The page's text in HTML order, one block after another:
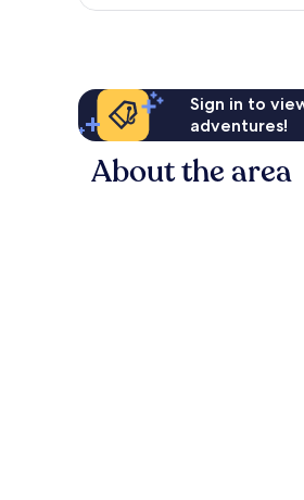
Sign in to
adventures!
About the area